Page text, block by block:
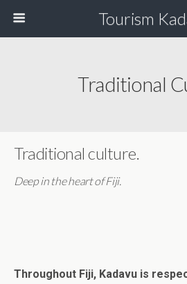
Tourism
Traditional
Traditional culture.
Deep in the heart of Fiji.
Throughout Fiji, Kadavu is